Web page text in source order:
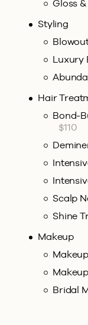
Gloss
Styling
Luxury
Hair
Bond-
$110
Scalp
Shine
Makeup
Bridal